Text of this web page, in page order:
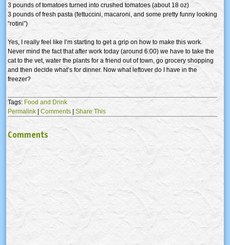
3 pounds of tomatoes turned into crushed tomatoes (about 18 oz)
3 pounds of fresh pasta (fettuccini, macaroni, and some pretty funny looking
“rotini”)
Yes, I really feel like I’m starting to get a grip on how to make this work.
Never mind the fact that after work today (around 6:00) we have to take the
cat to the vet, water the plants for a friend out of town, go grocery shopping
and then decide what’s for dinner. Now what leftover do I have in the
freezer?
Tags: Food and Drink
Permalink | Comments | Share This
Comments